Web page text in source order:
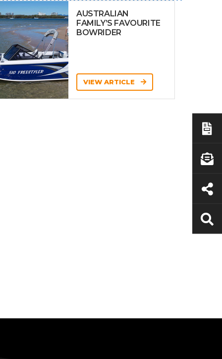
AUSTRALIAN
FAMILY’S FAVOURITE
BOWRIDER
VIEW ARTICLE